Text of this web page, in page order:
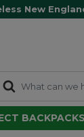
New
BACKPACKS